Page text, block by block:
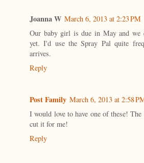
Joanna W March 6, 2013 at 2:23 PM
Our baby girl is due in May and we
yet. I'd use the Spray Pal quite
arrives.
Reply
Post Family March 6, 2013 at 2:58
I would love to have one of these!
cut it for me!
Reply